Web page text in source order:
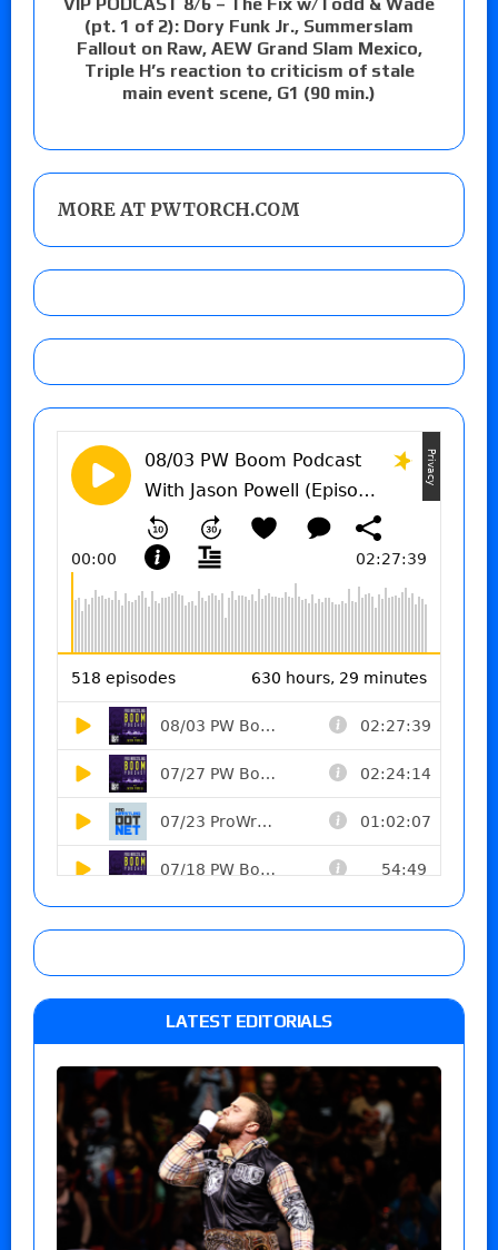
(pt. 1 of 2): Dory Funk Jr., Summerslam
Fallout on Raw, AEW Grand Slam Mexico,
Triple H’s reaction to criticism of stale
main event scene, G1 (90 min.)
MORE AT PWTORCH.COM
LATEST EDITORIALS